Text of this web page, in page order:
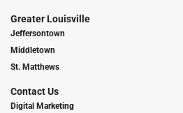
Greater Louisville
Jeffersontown
Middletown
St. Matthews
Contact Us
Digital Marketing